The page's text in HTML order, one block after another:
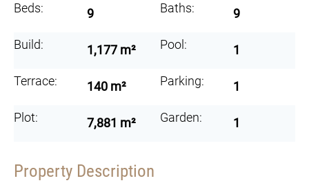
Beds: 9 Baths: 9
Build: 1,177 m² Pool: 1
Terrace: 140 m² Parking: 1
Plot: 7,881 m² Garden: 1
Property Description